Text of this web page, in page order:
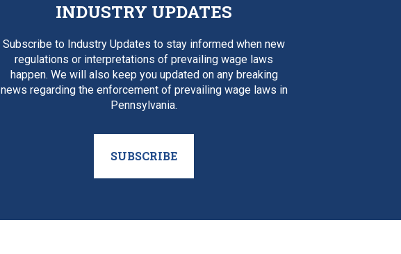
INDUSTRY UPDATES
Subscribe to Industry Updates to stay informed when new
regulations or interpretations of prevailing wage laws
happen. We will also keep you updated on any breaking
news regarding the enforcement of prevailing wage laws in
Pennsylvania.
SUBSCRIBE